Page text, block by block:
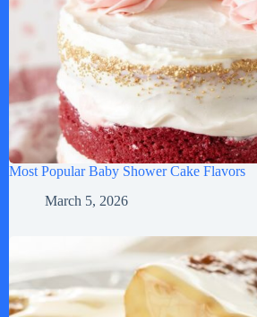
Most Popular Baby Shower Cake Flavors
March 5, 2026